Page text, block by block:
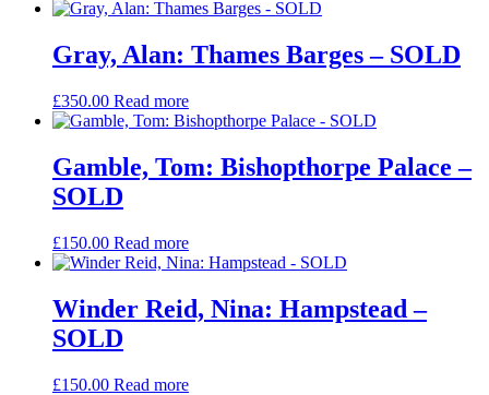
Gray, Alan: Thames Barges – SOLD
£350.00 Read more
Gamble, Tom: Bishopthorpe Palace –
SOLD
£150.00 Read more
Winder Reid, Nina: Hampstead –
SOLD
£150.00 Read more